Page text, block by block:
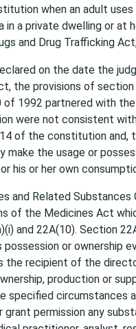
when an adult
in a private dwelling or at
and Drug Trafficking
on the date the
the provisions of
of 1992 partnered with
were not consistent
of the constitution and,
make the usage or
his or her own
and Related
of the Medicines Act
and 22A(10). Section
possession or ownership
the recipient of the
production or
specified circumstances
grant permission any